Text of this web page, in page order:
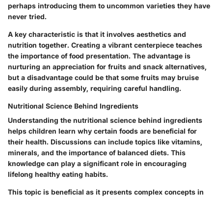
perhaps introducing them to uncommon varieties they have
never tried.
A key characteristic is that it involves aesthetics and
nutrition together. Creating a vibrant centerpiece teaches
the importance of food presentation. The advantage is
nurturing an appreciation for fruits and snack alternatives,
but a disadvantage could be that some fruits may bruise
easily during assembly, requiring careful handling.
Nutritional Science Behind Ingredients
Understanding the nutritional science behind ingredients
helps children learn why certain foods are beneficial for
their health. Discussions can include topics like vitamins,
minerals, and the importance of balanced diets. This
knowledge can play a significant role in encouraging
lifelong healthy eating habits.
This topic is beneficial as it presents complex concepts in